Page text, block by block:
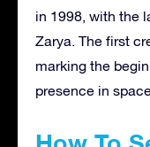
in 1998, with the
Zarya. The first
marking the
presence in